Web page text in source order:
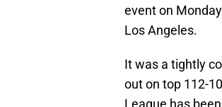
event on
Los Angeles.
It was a tightly
out on top 112-